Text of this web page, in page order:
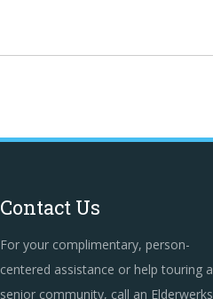
Contact Us
For your complimentary, person-
centered assistance or help touring a
senior community, call an Elderwerks